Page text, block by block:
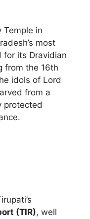
Temple in
most
for its Dravidian
from the 16th
idols of Lord
from a
protected
(TIR), well